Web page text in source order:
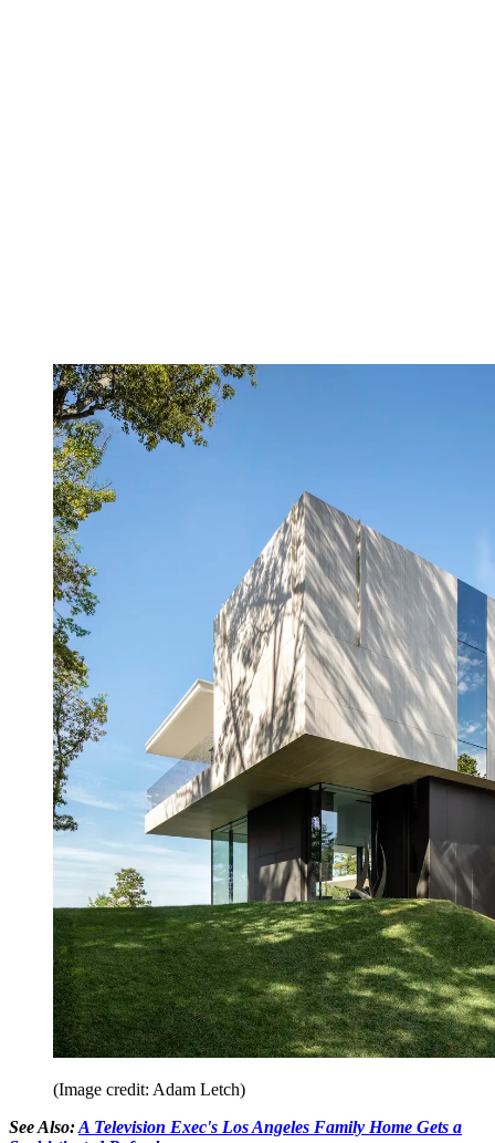
(Image credit: Adam Letch)
See Also:A Television Exec's Los Angeles Family Home Gets a